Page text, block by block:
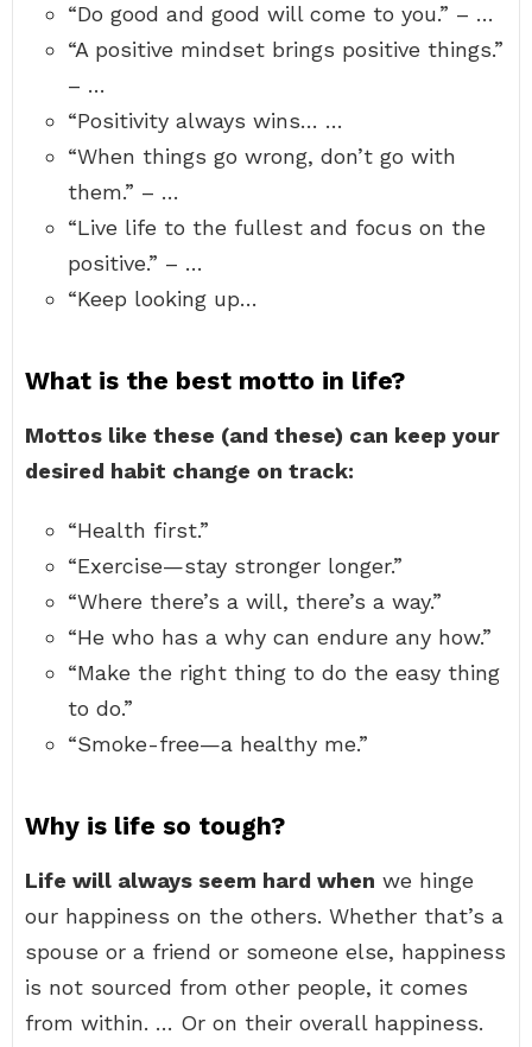
“Do good and good will come to you.” – …
“A positive mindset brings positive things.”
– …
“Positivity always wins… …
“When things go wrong, don’t go with
them.” – …
“Live life to the fullest and focus on the
positive.” – …
“Keep looking up…
What is the best motto in life?
Mottos like these (and these) can keep your
desired habit change on track:
“Health first.”
“Exercise—stay stronger longer.”
“Where there’s a will, there’s a way.”
“He who has a why can endure any how.”
“Make the right thing to do the easy thing
to do.”
“Smoke-free—a healthy me.”
Why is life so tough?
Life will always seem hard when we hinge
our happiness on the others. Whether that’s a
spouse or a friend or someone else, happiness
is not sourced from other people, it comes
from within. … Or on their overall happiness.